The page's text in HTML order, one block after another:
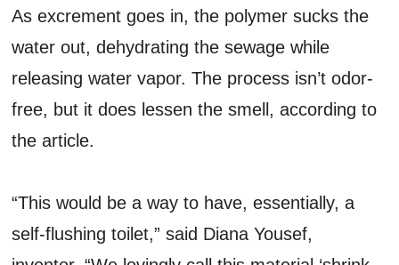
As excrement goes in, the polymer sucks the
water out, dehydrating the sewage while
releasing water vapor. The process isn’t odor-
free, but it does lessen the smell, according to
the article.
“This would be a way to have, essentially, a
self-flushing toilet,” said Diana Yousef,